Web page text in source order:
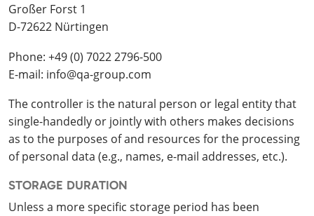
Großer Forst 1
D-72622 Nürtingen
Phone: +49 (0) 7022 2796-500
E-mail: info@qa-group.com
The controller is the natural person or legal entity that
single-handedly or jointly with others makes decisions
as to the purposes of and resources for the processing
of personal data (e.g., names, e-mail addresses, etc.).
STORAGE DURATION
Unless a more specific storage period has been